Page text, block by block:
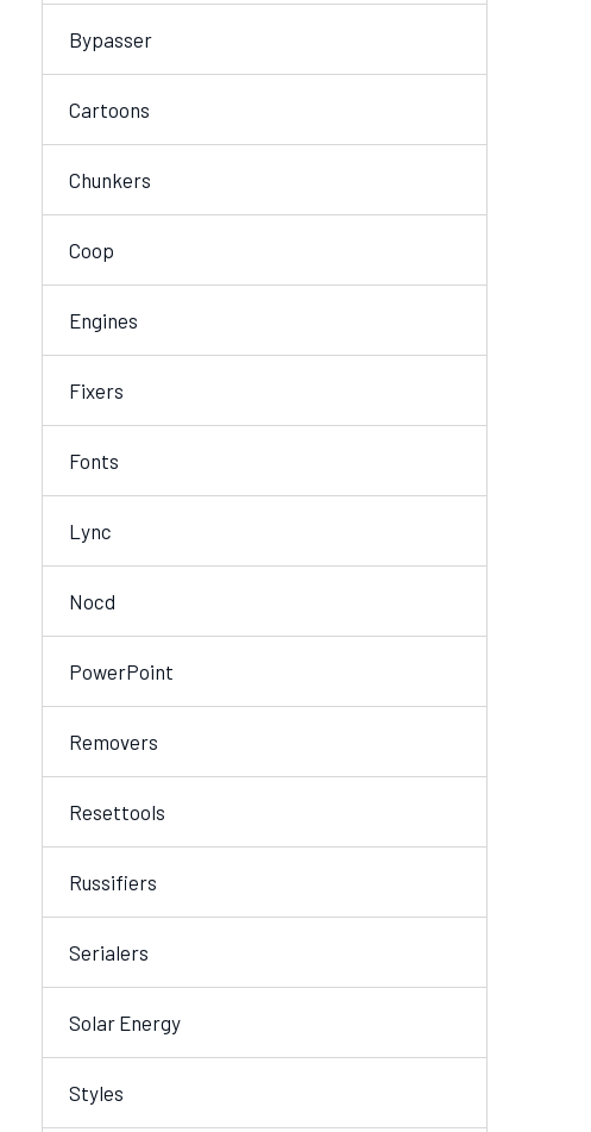
Bypasser
Cartoons
Chunkers
Coop
Engines
Fixers
Fonts
Lync
Nocd
PowerPoint
Removers
Resettools
Russifiers
Serialers
Solar Energy
Styles